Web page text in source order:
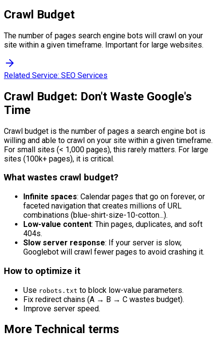
Crawl Budget
The number of pages search engine bots will crawl on your
site within a given timeframe. Important for large websites.
Related Service: SEO Services
Crawl Budget: Don't Waste Google's
Time
Crawl budget is the number of pages a search engine bot is
willing and able to crawl on your site within a given timeframe.
For small sites (< 1,000 pages), this rarely matters. For large
sites (100k+ pages), it is critical.
What wastes crawl budget?
Infinite spaces: Calendar pages that go on forever, or
faceted navigation that creates millions of URL
combinations (blue-shirt-size-10-cotton...).
Low-value content: Thin pages, duplicates, and soft
404s.
Slow server response: If your server is slow,
Googlebot will crawl fewer pages to avoid crashing it.
How to optimize it
Use robots.txt to block low-value parameters.
Fix redirect chains (A → B → C wastes budget).
Improve server speed.
More Technical terms